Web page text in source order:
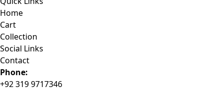
Home
Cart
Collection
Social Links
Contact
Phone:
+92 319 9717346